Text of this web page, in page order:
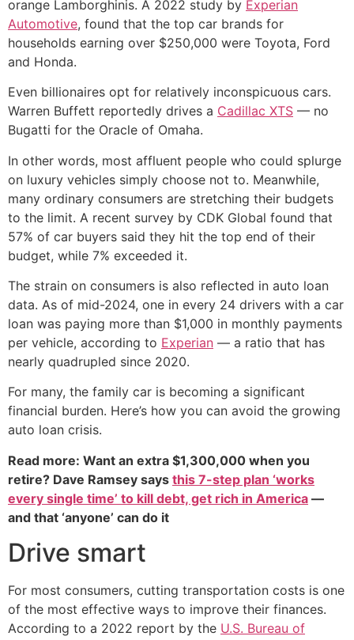
orange Lamborghinis. A 2022 study by Experian
Automotive, found that the top car brands for
households earning over $250,000 were Toyota, Ford
and Honda.
Even billionaires opt for relatively inconspicuous cars.
Warren Buffett reportedly drives a Cadillac XTS — no
Bugatti for the Oracle of Omaha.
In other words, most affluent people who could splurge
on luxury vehicles simply choose not to. Meanwhile,
many ordinary consumers are stretching their budgets
to the limit. A recent survey by CDK Global found that
57% of car buyers said they hit the top end of their
budget, while 7% exceeded it.
The strain on consumers is also reflected in auto loan
data. As of mid-2024, one in every 24 drivers with a car
loan was paying more than $1,000 in monthly payments
per vehicle, according to Experian — a ratio that has
nearly quadrupled since 2020.
For many, the family car is becoming a significant
financial burden. Here’s how you can avoid the growing
auto loan crisis.
Read more: Want an extra $1,300,000 when you
retire? Dave Ramsey says this 7-step plan ‘works
every single time’ to kill debt, get rich in America —
and that ‘anyone’ can do it
Drive smart
For most consumers, cutting transportation costs is one
of the most effective ways to improve their finances.
According to a 2022 report by the U.S. Bureau of